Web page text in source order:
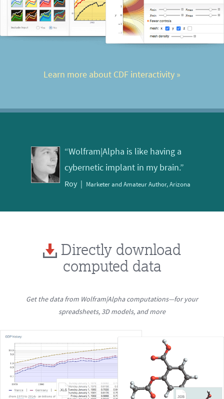
Learn more about CDF interactivity »
“Wolfram|Alpha is like having a
cybernetic implant in my brain.”
Roy Marketer and Amateur Author, Arizona
Directly download
computed data
Get the data from Wolfram|Alpha computations—for your
spreadsheets, 3D models, and more